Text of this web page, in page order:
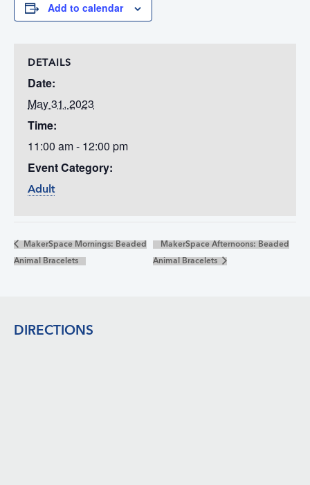
Add to calendar
DETAILS
Date:
May 31, 2023
Time:
11:00 am - 12:00 pm
Event Category:
Adult
MakerSpace Mornings: Beaded
Animal Bracelets
MakerSpace Afternoons: Beaded
Animal Bracelets
DIRECTIONS